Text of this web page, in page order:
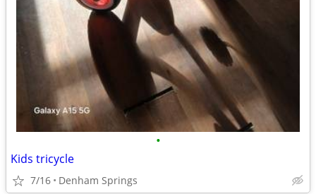
•
Kids tricycle
7/16 Denham Springs